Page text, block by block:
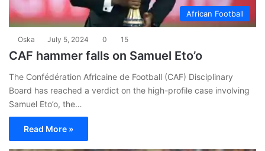
African Football
Oska July 5, 2024 0 15
CAF hammer falls on Samuel Eto’o
The Confédération Africaine de Football (CAF) Disciplinary
Board has reached a verdict on the high-profile case involving
Samuel Eto’o, the…
Read More »